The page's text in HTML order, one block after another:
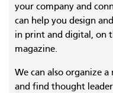
your company and
can help you design
in print and digital, on
magazine.
We can also organize
and find thought leader